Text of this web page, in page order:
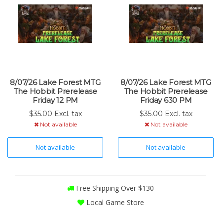
8/07/26 Lake Forest MTG
The Hobbit Prerelease
Friday 12 PM
$35.00 Excl. tax
Not available
Not available
8/07/26 Lake Forest MTG
The Hobbit Prerelease
Friday 630 PM
$35.00 Excl. tax
Not available
Not available
Free Shipping Over $130
Local Game Store